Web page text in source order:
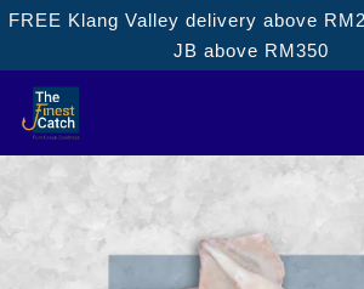
FREE Klang Valley delivery above
JB above RM350